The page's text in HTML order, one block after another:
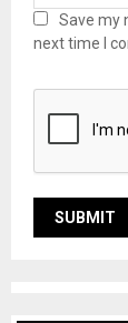
Save my
next time I